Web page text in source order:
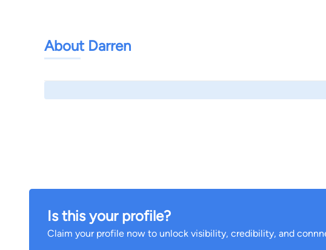
About Darren
Is this your profile?
Claim your profile now to unlock visibility, credibility, and